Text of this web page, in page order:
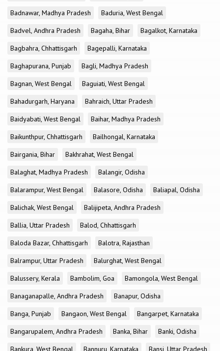
Badnawar, Madhya Pradesh
Baduria, West Bengal
Badvel, Andhra Pradesh
Bagaha, Bihar
Bagalkot, Karnataka
Bagbahra, Chhattisgarh
Bagepalli, Karnataka
Baghapurana, Punjab
Bagli, Madhya Pradesh
Bagnan, West Bengal
Baguiati, West Bengal
Bahadurgarh, Haryana
Bahraich, Uttar Pradesh
Baidyabati, West Bengal
Baihar, Madhya Pradesh
Baikunthpur, Chhattisgarh
Bailhongal, Karnataka
Bairgania, Bihar
Bakhrahat, West Bengal
Balaghat, Madhya Pradesh
Balangir, Odisha
Balarampur, West Bengal
Balasore, Odisha
Baliapal, Odisha
Balichak, West Bengal
Balijipeta, Andhra Pradesh
Ballia, Uttar Pradesh
Balod, Chhattisgarh
Baloda Bazar, Chhattisgarh
Balotra, Rajasthan
Balrampur, Uttar Pradesh
Balurghat, West Bengal
Balussery, Kerala
Bambolim, Goa
Bamongola, West Bengal
Banaganapalle, Andhra Pradesh
Banapur, Odisha
Banga, Punjab
Bangaon, West Bengal
Bangarpet, Karnataka
Bangarupalem, Andhra Pradesh
Banka, Bihar
Banki, Odisha
Bankura, West Bengal
Bannuru, Karnataka Bansi, Uttar Pradesh